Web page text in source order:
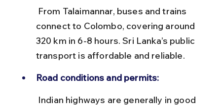
connect to Colombo, covering around
320 km in 6-8 hours. Sri Lanka’s public
transport is affordable and reliable.
Road conditions and permits: